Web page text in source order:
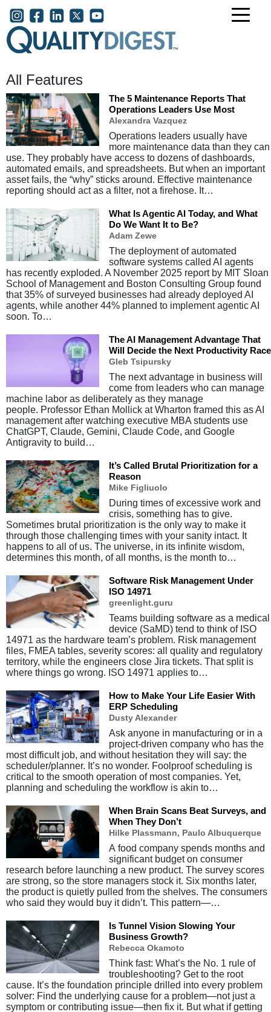
Skip to main content
User account menu
All Features
The 5 Maintenance Reports That
Operations Leaders Use Most
Alexandra Vazquez
Operations leaders usually have
more maintenance data than they can
use. They probably have access to dozens of dashboards,
automated emails, and spreadsheets. But when an important
asset fails, the “why” sticks around. Effective maintenance
reporting should act as a filter, not a firehose. It…
What Is Agentic AI Today, and What
Do We Want It to Be?
Adam Zewe
The deployment of automated
software systems called AI agents
has recently exploded. A November 2025 report by MIT Sloan
School of Management and Boston Consulting Group found
that 35% of surveyed businesses had already deployed AI
agents, while another 44% planned to implement agentic AI
soon. To…
The AI Management Advantage That
Will Decide the Next Productivity Race
Gleb Tsipursky
The next advantage in business will
come from leaders who can manage
machine labor as deliberately as they manage
people. Professor Ethan Mollick at Wharton framed this as AI
management after watching executive MBA students use
ChatGPT, Claude, Gemini, Claude Code, and Google
Antigravity to build…
It’s Called Brutal Prioritization for a
Reason
Mike Figliuolo
During times of excessive work and
crisis, something has to give.
Sometimes brutal prioritization is the only way to make it
through those challenging times with your sanity intact. It
happens to all of us. The universe, in its infinite wisdom,
determines this month, of all months, is the month to…
Software Risk Management Under
ISO 14971
greenlight.guru
Teams building software as a medical
device (SaMD) tend to think of ISO
14971 as the hardware team’s problem. Risk management
files, FMEA tables, severity scores: all quality and regulatory
territory, while the engineers close Jira tickets. That split is
where things go wrong. ISO 14971 applies to…
How to Make Your Life Easier With
ERP Scheduling
Dusty Alexander
Ask anyone in manufacturing or in a
project-driven company who has the
most difficult job, and without hesitation they will say: the
scheduler/planner. It’s no wonder. Foolproof scheduling is
critical to the smooth operation of most companies. Yet,
planning and scheduling the workflow is akin to…
When Brain Scans Beat Surveys, and
When They Don’t
Hilke Plassmann, Paulo Albuquerque
A food company spends months and
significant budget on consumer
research before launching a new product. The survey scores
are strong, so the store managers stock it. Six months later,
the product is quietly pulled from the shelves. The consumers
who said they would buy it didn’t. This pattern—…
Is Tunnel Vision Slowing Your
Business Growth?
Rebecca Okamoto
Think fast: What’s the No. 1 rule of
troubleshooting? Get to the root
cause. It’s the foundation principle drilled into every problem
solver: Find the underlying cause for a problem—not just a
symptom or contributing issue—then fix it. But what if getting